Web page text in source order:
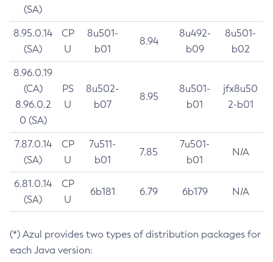
(SA)
8.95.0.14
(SA)
CP
U
8u501-
b01
8.94
8u492-
b09
8u501-
b02
8.96.0.19
(CA)
8.96.0.2
0 (SA)
PS
U
8u502-
b07
8.95
8u501-
b01
jfx8u50
2-b01
7.87.0.14
(SA)
CP
U
7u511-
b01
7.85
7u501-
b01
N/A
6.81.0.14
(SA)
CP
U
6b181 6.79 6b179 N/A
(*) Azul provides two types of distribution packages for
each Java version: